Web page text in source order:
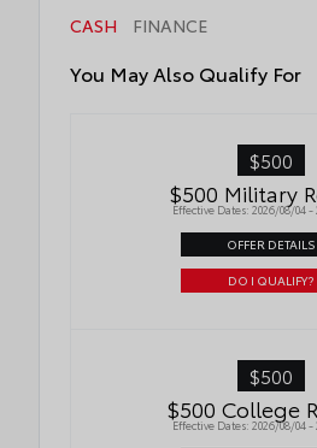
Cargo Liner
passenger side for easy
CASH FINANCE
You May Also Qualify For
$500
$500 Military
Effective Dates: 2026/08/04 -
OFFER DETAILS
DO I QUALIFY?
$500
$500 College
Effective Dates: 2026/08/04 -